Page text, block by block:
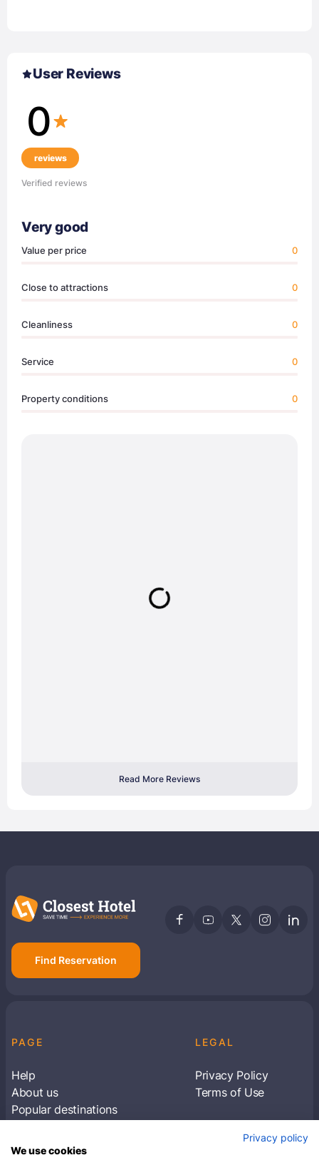
User Reviews
0
reviews
Verified reviews
Very good
Value per price 0
Close to attractions 0
Cleanliness 0
Service 0
Property conditions 0
Read More Reviews
Find Reservation
PAGE
Help
About us
Popular destinations
LEGAL
Privacy Policy
Terms of Use
Subscribe to receive travel tips & informationPrivacy policy
We use cookies